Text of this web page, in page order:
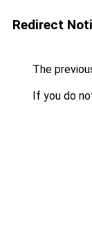
Redirect
The
If you do